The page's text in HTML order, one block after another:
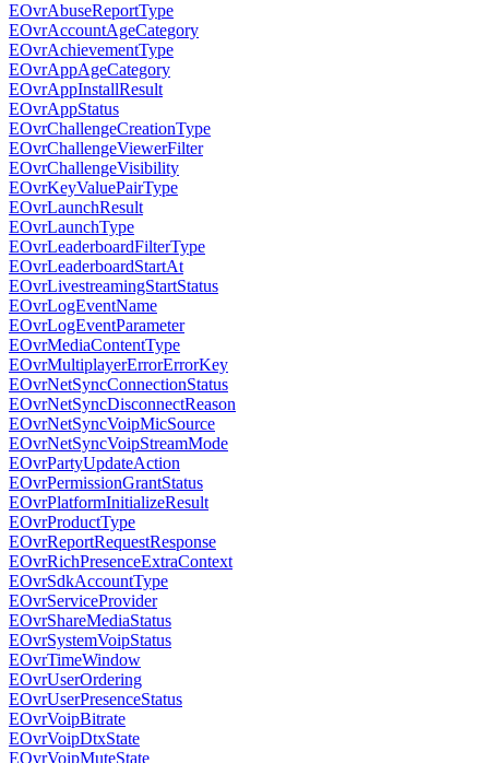
EOvrAbuseReportType
EOvrAccountAgeCategory
EOvrAchievementType
EOvrAppAgeCategory
EOvrAppInstallResult
EOvrAppStatus
EOvrChallengeCreationType
EOvrChallengeViewerFilter
EOvrChallengeVisibility
EOvrKeyValuePairType
EOvrLaunchResult
EOvrLaunchType
EOvrLeaderboardFilterType
EOvrLeaderboardStartAt
EOvrLivestreamingStartStatus
EOvrLogEventName
EOvrLogEventParameter
EOvrMediaContentType
EOvrMultiplayerErrorErrorKey
EOvrNetSyncConnectionStatus
EOvrNetSyncDisconnectReason
EOvrNetSyncVoipMicSource
EOvrNetSyncVoipStreamMode
EOvrPartyUpdateAction
EOvrPermissionGrantStatus
EOvrPlatformInitializeResult
EOvrProductType
EOvrReportRequestResponse
EOvrRichPresenceExtraContext
EOvrSdkAccountType
EOvrServiceProvider
EOvrShareMediaStatus
EOvrSystemVoipStatus
EOvrTimeWindow
EOvrUserOrdering
EOvrUserPresenceStatus
EOvrVoipBitrate
EOvrVoipDtxState
EOvrVoipMuteState